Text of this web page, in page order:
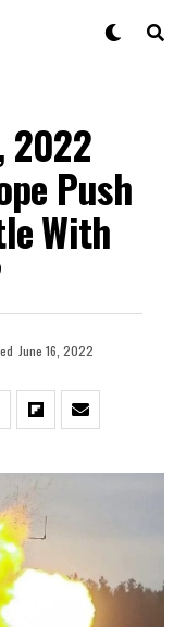
2022
Push
With
June 16, 2022